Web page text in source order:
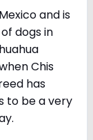
and is
dogs in
Chis
has
to be a very